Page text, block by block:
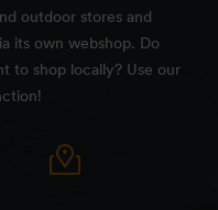
outdoor stores and
its own webshop. Do
to shop locally? Use our